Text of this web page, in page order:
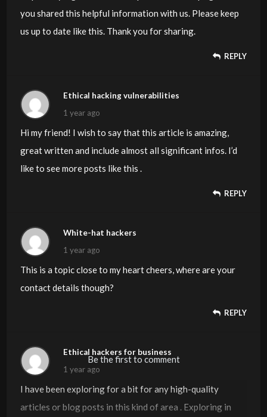
you shared this helpful information with us. Please keep
us up to date like this. Thank you for sharing.
REPLY
Ethical hacking vulnerabilities
1 year ago
Hi my friend! I wish to say that this article is amazing,
great written and include almost all significant infos. I’d
like to see more posts like this .
REPLY
White-hat hackers
1 year ago
This is a topic close to my heart cheers, where are your
contact details though?
REPLY
Ethical hackers for business
1 year ago
I have been exploring for a bit for any high-quality
articles or blog posts in this kind of area . Exploring in
Be the first to comment